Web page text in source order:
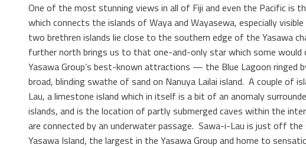
One of the most stunning views in all of Fiji and even the Pacific is
which connects the islands of Waya and Wayasewa, especially
two brethren islands lie close to the southern edge of the Yasawa
further north brings us to that one-and-only star which some would
Yasawa Group’s best-known attractions — the Blue Lagoon ringed
broad, blinding swathe of sand on Nanuya Lailai island. A couple of
Lau, a limestone island which in itself is a bit of an anomaly
islands, and is the location of partly submerged caves within the
are connected by an underwater passage. Sawa-i-Lau is just off
Yasawa Island, the largest in the Yasawa Group and home to